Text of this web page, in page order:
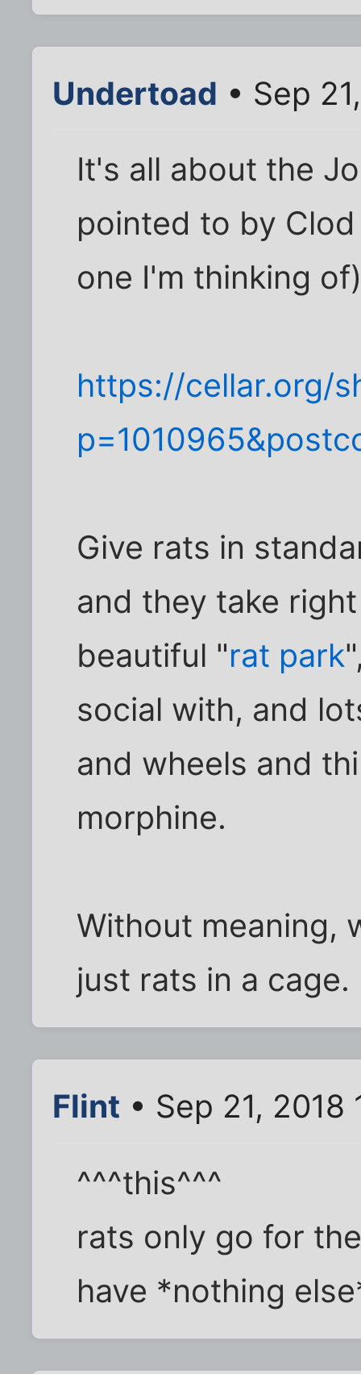
Undertoad • Sep
It's all about the
pointed to by
one I'm thinking
https://cellar.org/
Give rats in
and they take
beautiful "rat park
social with, and
and wheels and
morphine.
Without meaning,
just rats in a cage.
Flint • Sep 21, 2018
^^^this^^^
rats only go for
have *nothing